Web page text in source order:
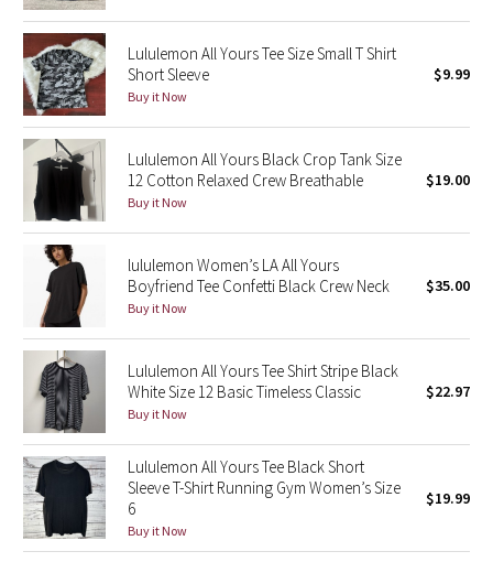
Stained Glass
Disney x Lululemon
Lululemon x Madhappy
Seawheeze 2022
Seawheeze 2021
Seawheeze 2020
Seawheeze 2018
Seawheeze 2017
Seawheeze 2016
Seawheeze 2015
Seawheeze 2014
Lululemon All Yours Tee Size Small T Shirt
Short Sleeve
Buy it Now
$9.99
Lululemon All Yours Black Crop Tank Size
12 Cotton Relaxed Crew Breathable
Buy it Now
$19.00
lululemon Women’s LA All Yours
Boyfriend Tee Confetti Black Crew Neck
Buy it Now
$35.00
Lululemon All Yours Tee Shirt Stripe Black
White Size 12 Basic Timeless Classic
Buy it Now
$22.97
Lululemon All Yours Tee Black Short
Sleeve T-Shirt Running Gym Women’s Size
6
Buy it Now
$19.99